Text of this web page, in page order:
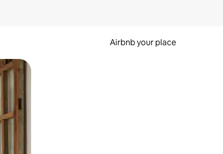
Airbnb your place